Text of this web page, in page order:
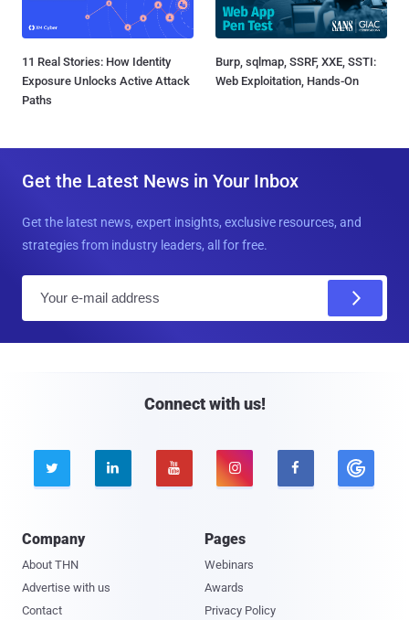
11 Real Stories: How Identity
Exposure Unlocks Active Attack
Paths
Burp, sqlmap, SSRF, XXE, SSTI:
Web Exploitation, Hands-On
Get the Latest News in Your Inbox
Get the latest news, expert insights, exclusive resources, and
strategies from industry leaders, all for free.
Connect with us!
    
Company
About THN
Advertise with us
Contact
Pages
Webinars
Awards
Privacy Policy